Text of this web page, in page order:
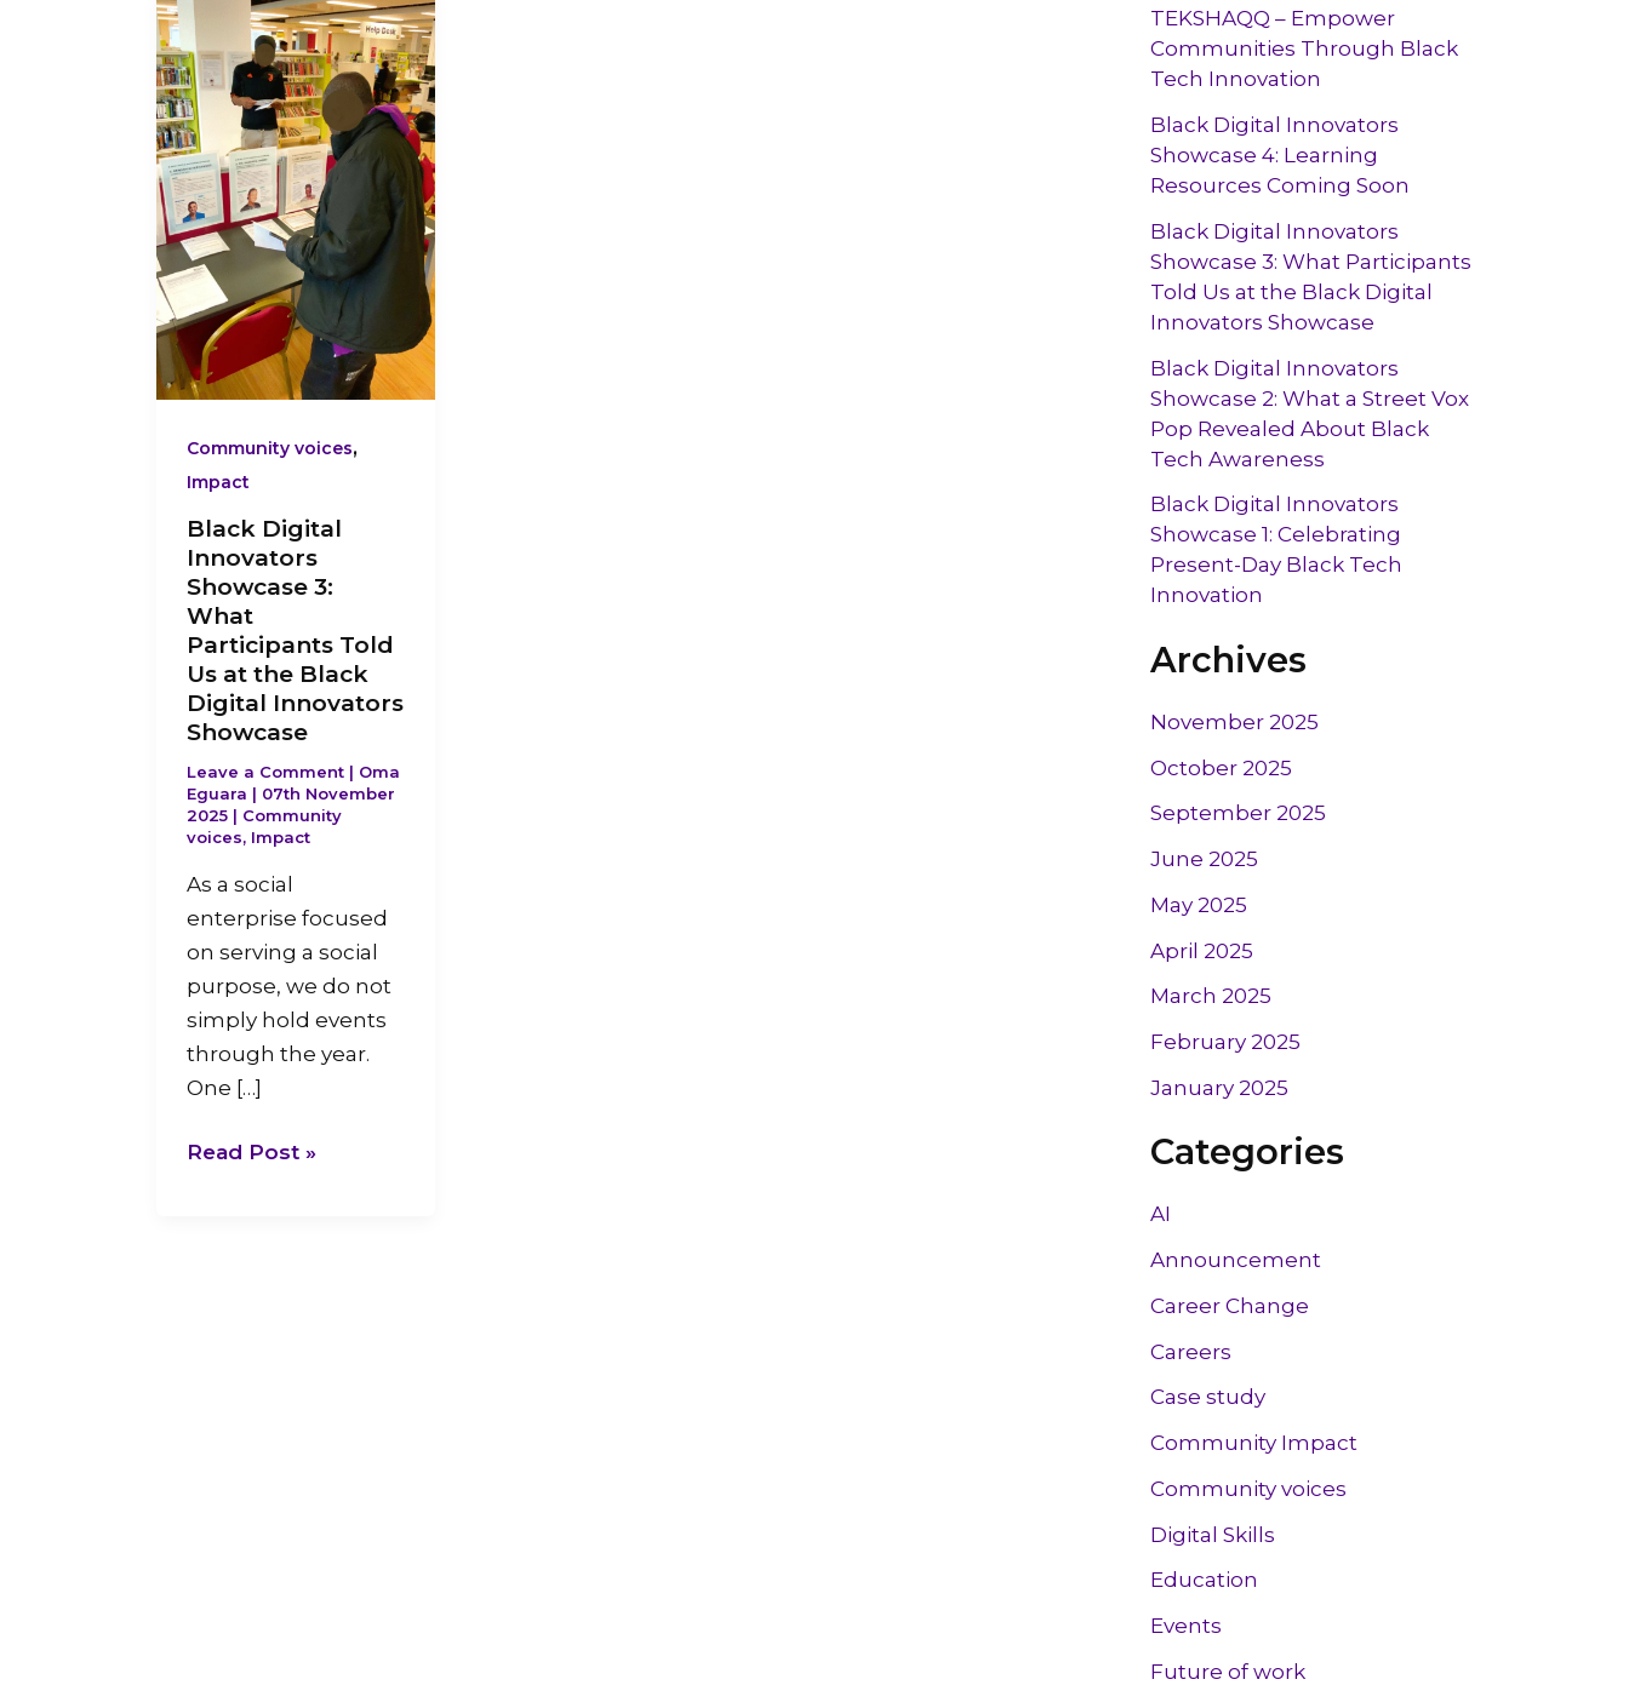
Community voices,
Impact
Black Digital
Innovators
Showcase 3:
What
Participants Told
Us at the Black
Digital Innovators
Showcase
Leave a Comment | Oma
Eguara | 07th November
2025 | Community
voices, Impact
As a social
enterprise focused
on serving a social
purpose, we do not
simply hold events
through the year.
One […]
Digital
Innovators
Showcase
3:
What
Participants
Told
Us
the
Black
Digital
Innovators
Showcase
Read Post »
TEKSHAQQ – Empower
Communities Through Black
Tech Innovation
Black Digital Innovators
Showcase 4: Learning
Resources Coming Soon
Black Digital Innovators
Showcase 3: What Participants
Told Us at the Black Digital
Innovators Showcase
Black Digital Innovators
Showcase 2: What a Street Vox
Pop Revealed About Black
Tech Awareness
Black Digital Innovators
Showcase 1: Celebrating
Present-Day Black Tech
Innovation
Archives
November 2025
October 2025
September 2025
June 2025
May 2025
April 2025
March 2025
February 2025
January 2025
Categories
AI
Announcement
Career Change
Careers
Case study
Community Impact
Community voices
Digital Skills
Education
Events
Future of work